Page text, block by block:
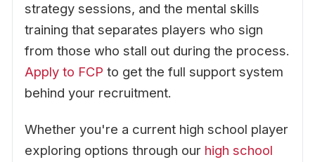
strategy sessions, and the mental skills
training that separates players who sign
from those who stall out during the process.
Apply to FCP to get the full support system
behind your recruitment.
Whether you're a current high school player
exploring options through our high school